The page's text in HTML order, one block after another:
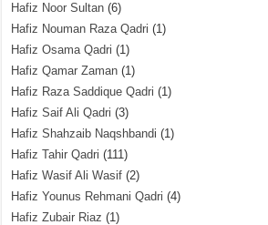
Hafiz Noor Sultan (6)
Hafiz Nouman Raza Qadri (1)
Hafiz Osama Qadri (1)
Hafiz Qamar Zaman (1)
Hafiz Raza Saddique Qadri (1)
Hafiz Saif Ali Qadri (3)
Hafiz Shahzaib Naqshbandi (1)
Hafiz Tahir Qadri (111)
Hafiz Wasif Ali Wasif (2)
Hafiz Younus Rehmani Qadri (4)
Hafiz Zubair Riaz (1)